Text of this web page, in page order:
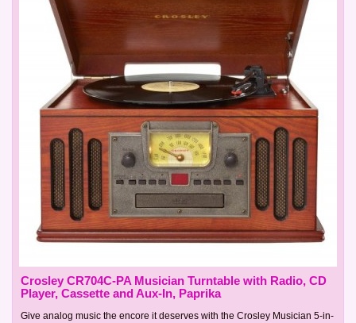
Crosley CR704C-PA Musician Turntable with Radio, CD
Player, Cassette and Aux-In, Paprika
Give analog music the encore it deserves with the Crosley Musician 5-in-